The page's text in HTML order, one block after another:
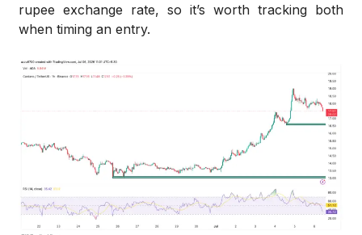
rupee exchange rate, so it’s worth tracking both
when timing an entry.